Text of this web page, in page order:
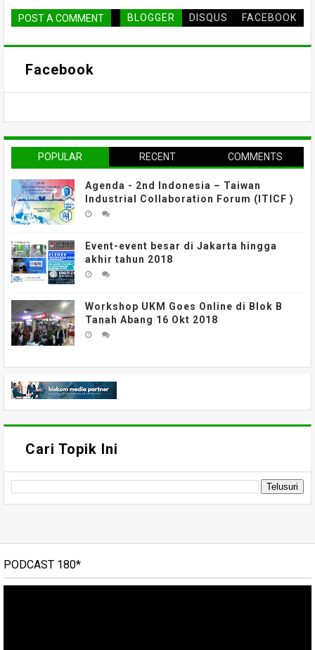
POST A COMMENT BLOGGER DISQUS FACEBOOK
Facebook
POPULAR RECENT COMMENTS
Agenda - 2nd Indonesia – Taiwan
Industrial Collaboration Forum (ITICF )
Event-event besar di Jakarta hingga
akhir tahun 2018
Workshop UKM Goes Online di Blok B
Tanah Abang 16 Okt 2018
Cari Topik Ini
PODCAST 180*